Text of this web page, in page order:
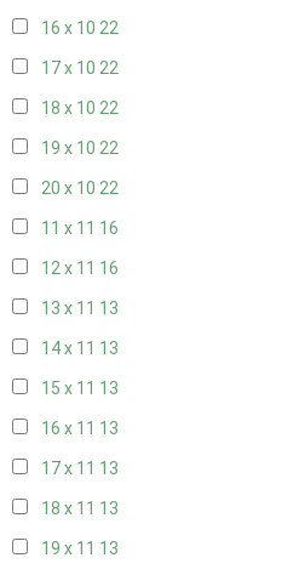
16 x 10 22
17 x 10 22
18 x 10 22
19 x 10 22
20 x 10 22
11 x 11 16
12 x 11 16
13 x 11 13
14 x 11 13
15 x 11 13
16 x 11 13
17 x 11 13
18 x 11 13
19 x 11 13